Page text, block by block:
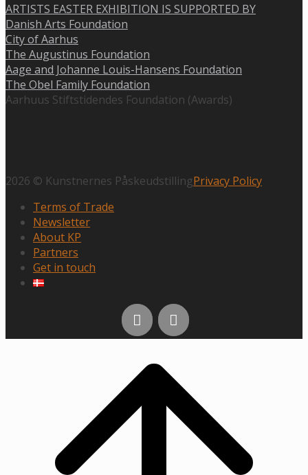
ARTISTS EASTER EXHIBITION IS SUPPORTED BY
Danish Arts Foundation
City of Aarhus
The Augustinus Foundation
Aage and Johanne Louis-Hansens Foundation
The Obel Family Foundation
Aarhuus Stiftstidendes Foundation (Awards)
2026 © Kunstnernes PåskeudstillingPrivacy Policy
Terms of Trade
Newsletter
About KP
Partners
Get in touch